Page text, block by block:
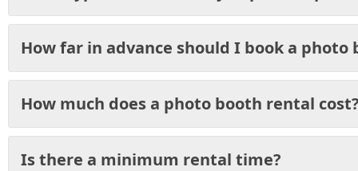
How far in advance should I book a photo
How much does a photo booth rental cost?
Is there a minimum rental time?